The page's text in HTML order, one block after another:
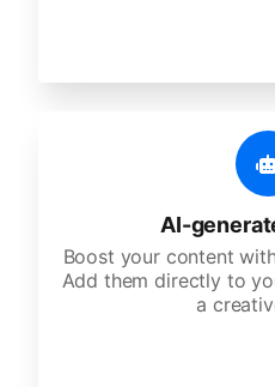
AI-
Boost your content
Add them directly to
a